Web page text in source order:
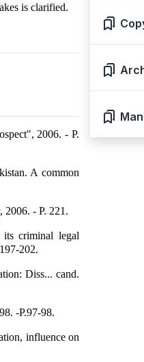
is clarified.
2006. - P.
A common
- P. 221.
criminal legal
202.
Diss... cand.
-P.97-98.
influence on